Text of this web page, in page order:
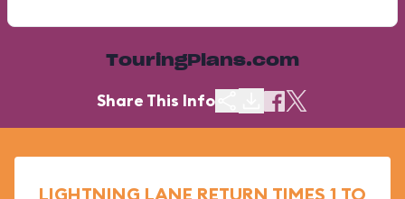
TouringPlans.com
Share This Info
LIGHTNING LANE RETURN TIMES 1 TO